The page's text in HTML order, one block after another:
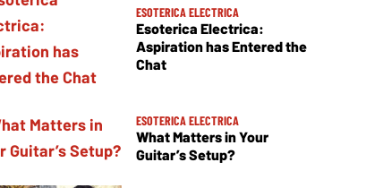
ESOTERICA ELECTRICA
Esoterica Electrica:
Aspiration has Entered the
Chat
ESOTERICA ELECTRICA
What Matters in Your
Guitar’s Setup?